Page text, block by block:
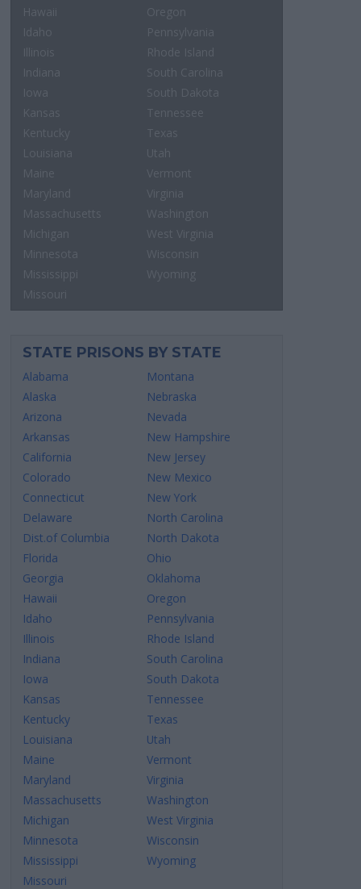
Hawaii
Idaho
Illinois
Indiana
Iowa
Kansas
Kentucky
Louisiana
Maine
Maryland
Massachusetts
Michigan
Minnesota
Mississippi
Missouri
Oregon
Pennsylvania
Rhode Island
South Carolina
South Dakota
Tennessee
Texas
Utah
Vermont
Virginia
Washington
West Virginia
Wisconsin
Wyoming
STATE PRISONS BY STATE
Alabama
Alaska
Arizona
Arkansas
California
Colorado
Connecticut
Delaware
Dist.of Columbia
Florida
Georgia
Hawaii
Idaho
Illinois
Indiana
Iowa
Kansas
Kentucky
Louisiana
Maine
Maryland
Massachusetts
Michigan
Minnesota
Mississippi
Missouri
Montana
Nebraska
Nevada
New Hampshire
New Jersey
New Mexico
New York
North Carolina
North Dakota
Ohio
Oklahoma
Oregon
Pennsylvania
Rhode Island
South Carolina
South Dakota
Tennessee
Texas
Utah
Vermont
Virginia
Washington
West Virginia
Wisconsin
Wyoming